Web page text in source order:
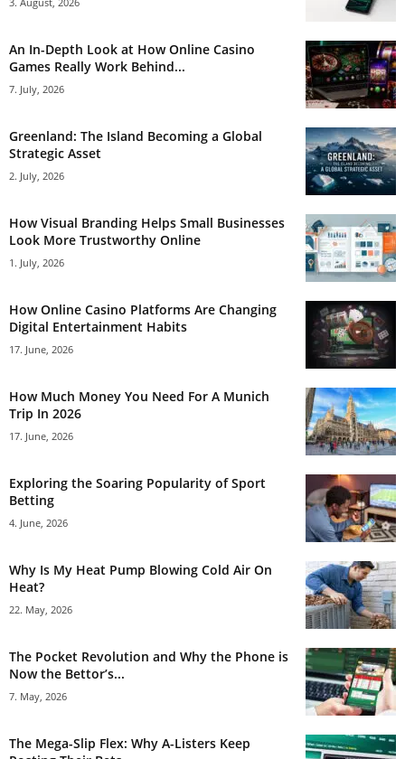
An In-Depth Look at How Online Casino
Games Really Work Behind...
7. July, 2026
Greenland: The Island Becoming a Global
Strategic Asset
2. July, 2026
How Visual Branding Helps Small Businesses
Look More Trustworthy Online
1. July, 2026
How Online Casino Platforms Are Changing
Digital Entertainment Habits
17. June, 2026
How Much Money You Need For A Munich
Trip In 2026
17. June, 2026
Exploring the Soaring Popularity of Sport
Betting
4. June, 2026
Why Is My Heat Pump Blowing Cold Air On
Heat?
22. May, 2026
The Pocket Revolution and Why the Phone is
Now the Bettor’s...
7. May, 2026
The Mega-Slip Flex: Why A-Listers Keep